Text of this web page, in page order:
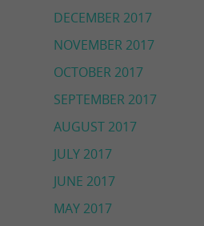
DECEMBER 2017
NOVEMBER 2017
OCTOBER 2017
SEPTEMBER 2017
AUGUST 2017
JULY 2017
JUNE 2017
MAY 2017